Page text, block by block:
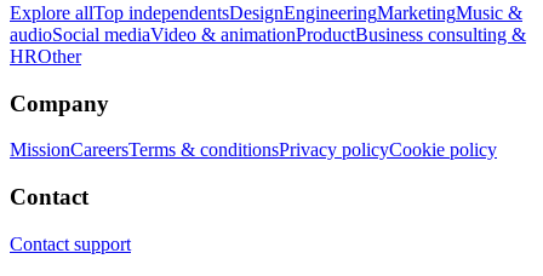
Explore allTop independentsDesignEngineeringMarketingMusic &
audioSocial mediaVideo & animationProductBusiness consulting &
HROther
Company
MissionCareersTerms & conditionsPrivacy policyCookie policy
Contact
Contact support